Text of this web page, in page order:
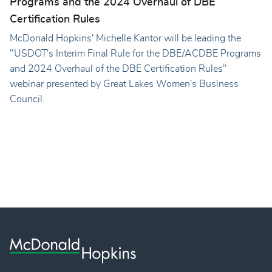
Certification Rules
McDonald Hopkins' Michelle Kantor will be leading the
"USDOT's Interim Final Rule for the DBE/ACDBE Programs
and 2024 Overhaul of the DBE Certification Rules"
webinar presented by Great Lakes Women's Business
Council.